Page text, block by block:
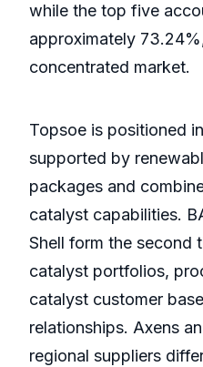
while the top five
approximately
concentrated market.
Topsoe is positioned
supported by
packages and
catalyst capabilities.
Shell form the second
catalyst portfolios,
catalyst customer
relationships. Axens
regional suppliers